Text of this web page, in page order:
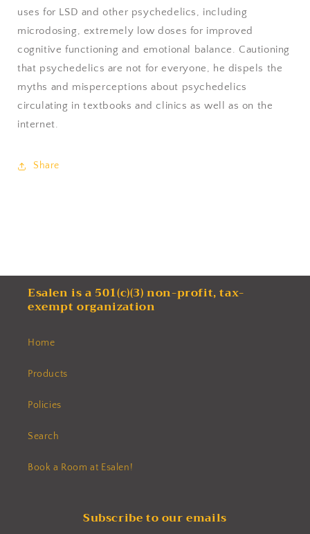
uses for LSD and other psychedelics, including
microdosing, extremely low doses for improved
cognitive functioning and emotional balance. Cautioning
that psychedelics are not for everyone, he dispels the
myths and misperceptions about psychedelics
circulating in textbooks and clinics as well as on the
internet.
Share
Esalen is a 501(c)(3) non-profit, tax-
exempt organization
Home
Products
Policies
Search
Book a Room at Esalen!
Subscribe to our emails